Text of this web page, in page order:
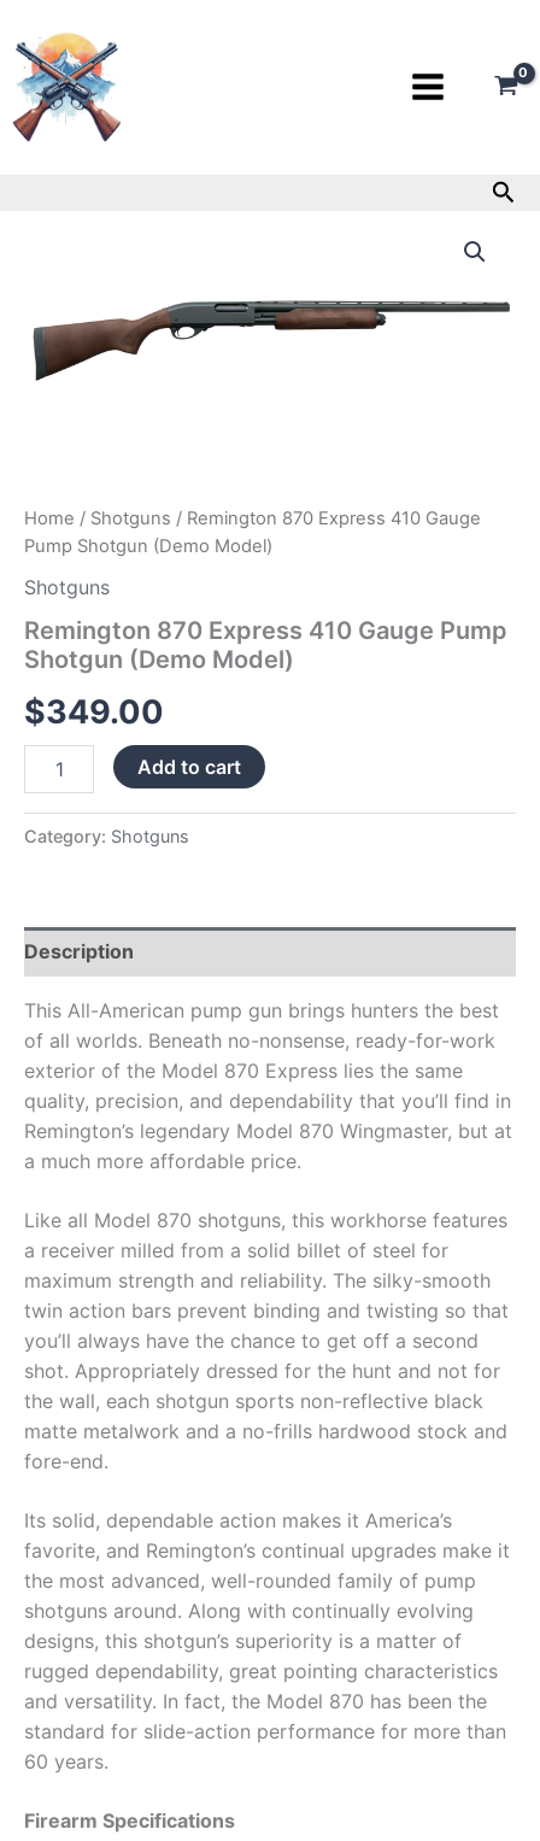
to
content
Home / Shotguns / Remington 870 Express 410 Gauge
Pump Shotgun (Demo Model)
Shotguns
Remington 870 Express 410 Gauge Pump
Shotgun (Demo Model)
$349.00
Pump
Shotgun
Add to cart
Category: Shotguns
Description
This All-American pump gun brings hunters the best
of all worlds. Beneath no-nonsense, ready-for-work
exterior of the Model 870 Express lies the same
quality, precision, and dependability that you’ll find in
Remington’s legendary Model 870 Wingmaster, but at
a much more affordable price.
Like all Model 870 shotguns, this workhorse features
a receiver milled from a solid billet of steel for
maximum strength and reliability. The silky-smooth
twin action bars prevent binding and twisting so that
you’ll always have the chance to get off a second
shot. Appropriately dressed for the hunt and not for
the wall, each shotgun sports non-reflective black
matte metalwork and a no-frills hardwood stock and
fore-end.
Its solid, dependable action makes it America’s
favorite, and Remington’s continual upgrades make it
the most advanced, well-rounded family of pump
shotguns around. Along with continually evolving
designs, this shotgun’s superiority is a matter of
rugged dependability, great pointing characteristics
and versatility. In fact, the Model 870 has been the
standard for slide-action performance for more than
60 years.
Firearm Specifications